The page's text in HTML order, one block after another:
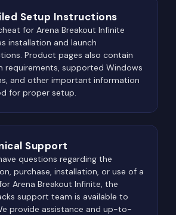
of players, leading to
firefights.
loot has been collected, the
even more dangerous.
from finding items to surviving
deliberately watch common
equipment.
therefore involves much more
must efficiently locate
limited inventory space,
Setup Instructions
for Arena Breakout Infinite
installation and launch
Product pages also contain
requirements, supported Windows
and other important information
for proper setup.
Support
questions regarding the
purchase, installation, or use of a
Arena Breakout Infinite, the
support team is available to
provide assistance and up-to-